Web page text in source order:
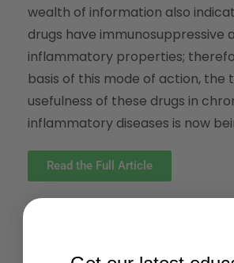
wealth of information also
drugs have immunosuppressive
inflammatory properties;
basis of this mode of action, the
usefulness of these drugs in
inflammatory diseases is now
Read the Full Article
Share This: